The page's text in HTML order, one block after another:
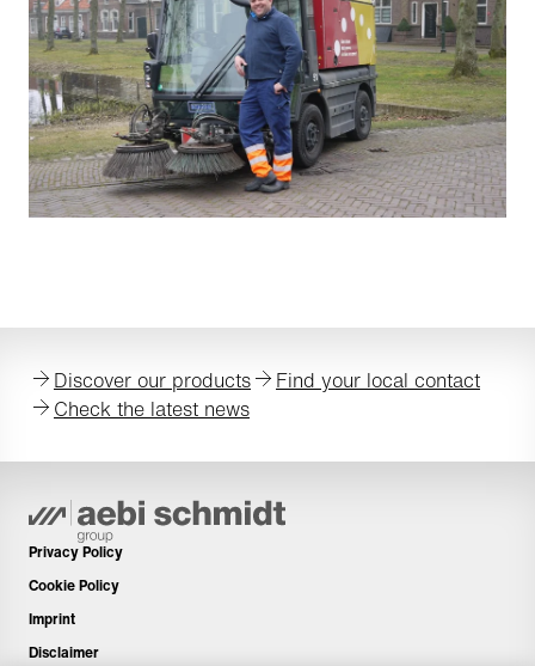
Discover our products
Find your local contact
Check the latest news
Privacy Policy
Cookie Policy
Imprint
Disclaimer